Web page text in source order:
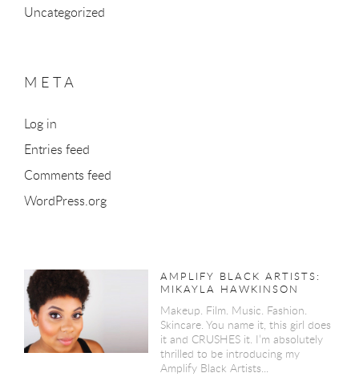
Uncategorized
META
Log in
Entries feed
Comments feed
WordPress.org
AMPLIFY BLACK ARTISTS:
MIKAYLA HAWKINSON
Makeup. Film. Music. Fashion.
Skincare. You name it, this girl does
it and CRUSHES it. I’m absolutely
thrilled to be introducing my
Amplify Black Artists...